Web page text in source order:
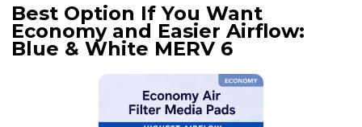
Best Option If You Want
Economy and Easier Airflow:
Blue & White MERV 6